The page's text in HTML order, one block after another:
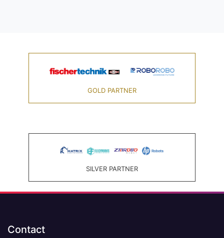
GOLD PARTNER
SILVER PARTNER
Contact